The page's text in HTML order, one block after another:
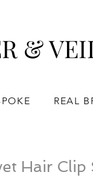
&
REAL
Hair Clip